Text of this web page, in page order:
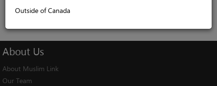
Outside of Canada
About Us
About Muslim Link
Our Team